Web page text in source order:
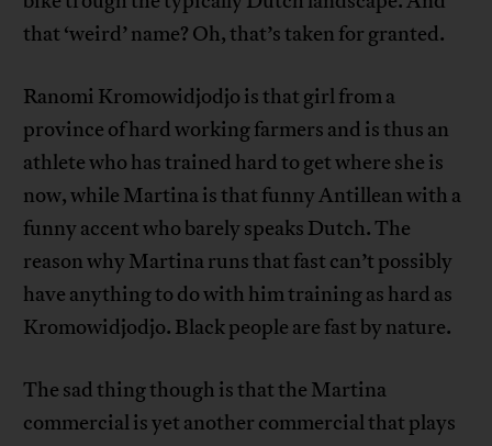
that ‘weird’ name? Oh, that’s taken for granted.
Ranomi Kromowidjodjo is that girl from a
province of hard working farmers and is thus an
athlete who has trained hard to get where she is
now, while Martina is that funny Antillean with a
funny accent who barely speaks Dutch. The
reason why Martina runs that fast can’t possibly
have anything to do with him training as hard as
Kromowidjodjo. Black people are fast by nature.
The sad thing though is that the Martina
commercial is yet another commercial that plays